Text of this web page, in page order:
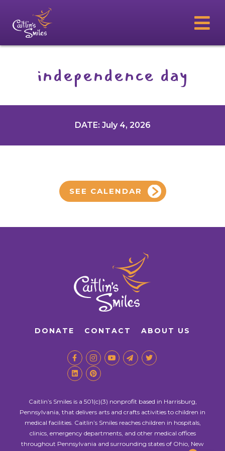
independence day
DATE: July 4, 2026
SEE CALENDAR
DONATE CONTACT ABOUT US
Caitlin’s Smiles is a 501(c)(3) nonprofit based in Harrisburg,
Pennsylvania, that delivers arts and crafts activities to children in
medical facilities. Caitlin’s Smiles reaches children in hospitals,
clinics, emergency departments, and other medical offices
throughout Pennsylvania and surrounding states of Ohio, New